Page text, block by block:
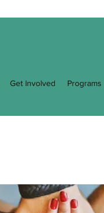
Get Involved Programs